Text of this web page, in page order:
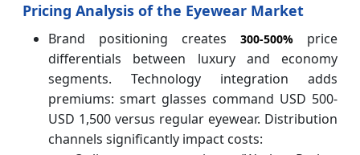
Pricing Analysis of the Eyewear Market
Brand positioning creates 300-500% price
differentials between luxury and economy
segments. Technology integration adds
premiums: smart glasses command USD 500-
USD 1,500 versus regular eyewear. Distribution
channels significantly impact costs: